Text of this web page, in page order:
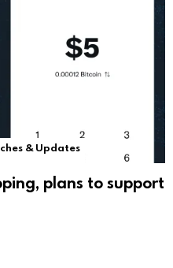
& Updates
plans to support